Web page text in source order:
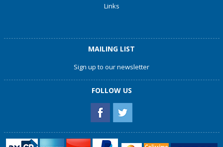
Links
MAILING LIST
Sign up to our newsletter
FOLLOW US